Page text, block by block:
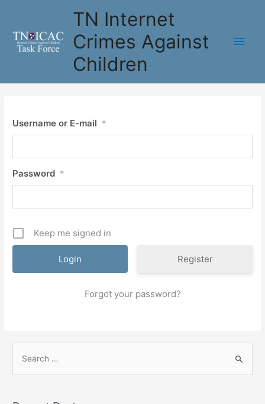
content
TN Internet
Crimes Against
Children
Main
Username or E-mail *
Password *
Keep me signed in
Register
Forgot your password?